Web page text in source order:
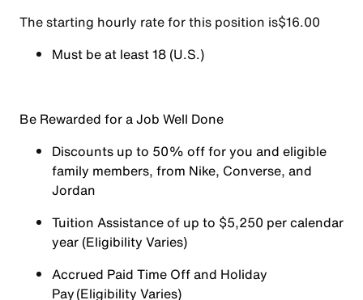
The starting hourly rate for this position isㅤ$16.00
Must be at least 18 (U.S.)
Be Rewarded for a Job Well Done
Discounts up to 50% off for you and eligible
family members, from Nike, Converse, and
Jordan
Tuition Assistance of up to $5,250 per calendar
year (Eligibility Varies)
Accrued Paid Time Off and Holiday
Pay (Eligibility Varies)